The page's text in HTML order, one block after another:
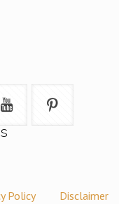
Policy Disclaimer